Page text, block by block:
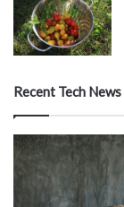
Recent Tech News